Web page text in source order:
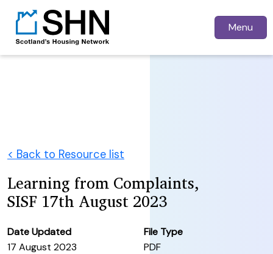
Menu
< Back to Resource list
Learning from Complaints,
SISF 17th August 2023
Date Updated
17 August 2023
File Type
PDF